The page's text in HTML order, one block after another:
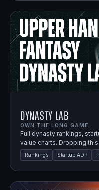
Dynasty Lab
OWN THE LONG GAME.
Full dynasty rankings,
value charts. Dropping
Rankings Startup ADP